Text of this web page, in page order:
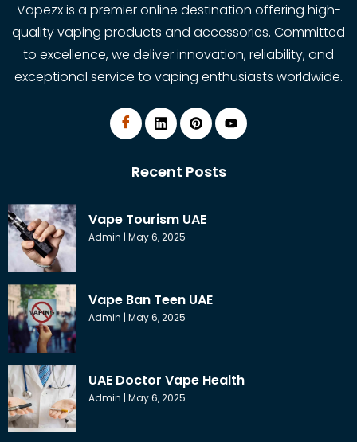
Vapezx is a premier online destination offering high-
quality vaping products and accessories. Committed
to excellence, we deliver innovation, reliability, and
exceptional service to vaping enthusiasts worldwide.
Recent Posts
Vape Tourism UAE
Admin May 6, 2025
Vape Ban Teen UAE
Admin May 6, 2025
UAE Doctor Vape Health
Admin May 6, 2025